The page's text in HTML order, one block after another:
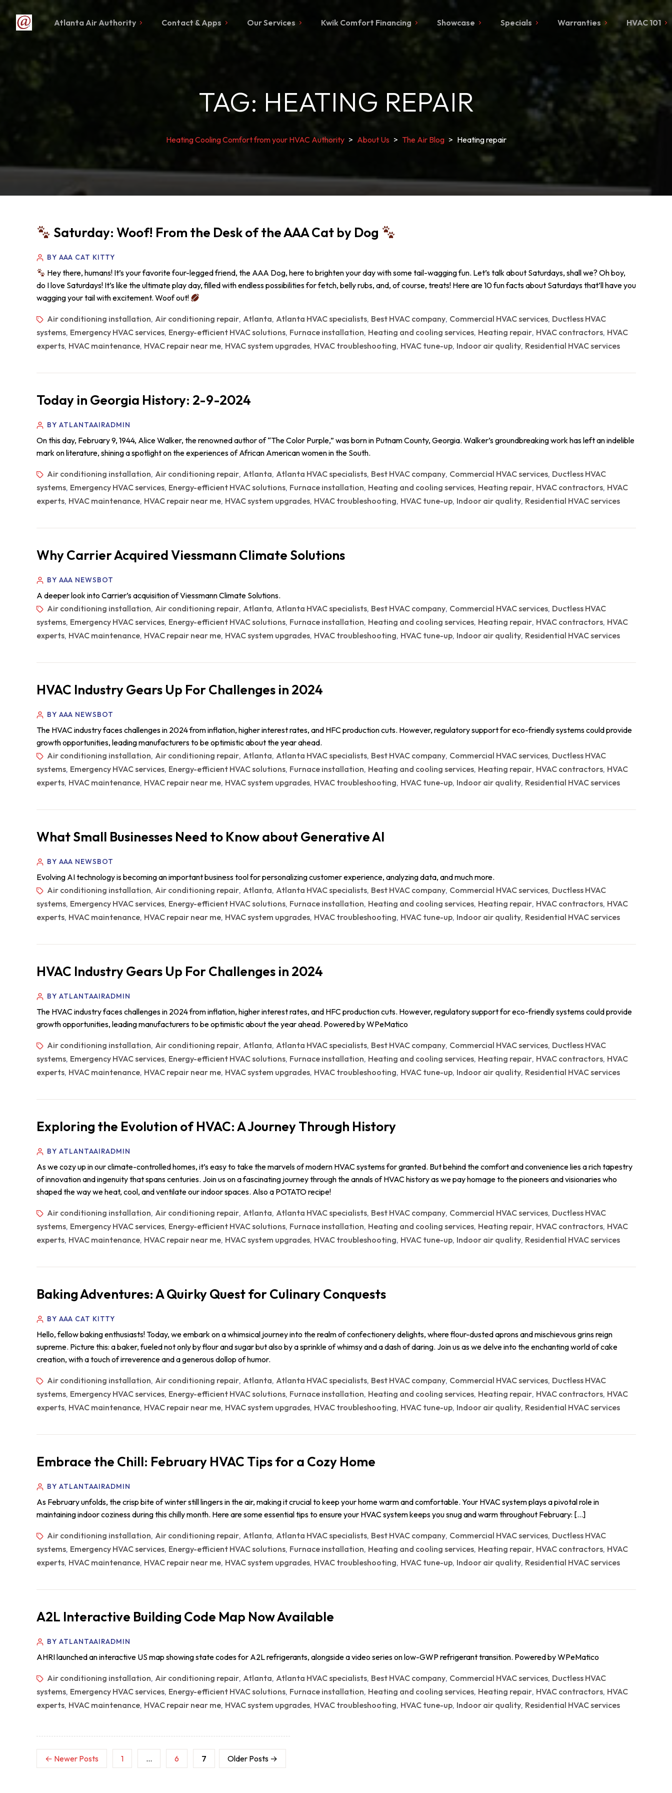
Atlanta Air Authority Contact & Apps Our Services Kwik Comfort Financing Showcase Specials Warranties HVAC 101
TAG: HEATING REPAIR
Heating Cooling Comfort from your HVAC Authority > About Us > The Air Blog > Heating repair
Saturday: Woof! From the Desk of the AAA Cat by Dog
BY AAA CAT KITTY
Hey there, humans! It’s your favorite four-legged friend, the AAA Dog, here to brighten your day with some tail-wagging fun. Let’s talk about Saturdays, shall we? Oh boy,
do I love Saturdays! It’s like the ultimate play day, filled with endless possibilities for fetch, belly rubs, and, of course, treats! Here are 10 fun facts about Saturdays that’ll have you
wagging your tail with excitement. Woof out!
Air conditioning installation, Air conditioning repair, Atlanta, Atlanta HVAC specialists, Best HVAC company, Commercial HVAC services, Ductless HVAC
systems, Emergency HVAC services, Energy-efficient HVAC solutions, Furnace installation, Heating and cooling services, Heating repair, HVAC contractors, HVAC
experts, HVAC maintenance, HVAC repair near me, HVAC system upgrades, HVAC troubleshooting, HVAC tune-up, Indoor air quality, Residential HVAC services
Today in Georgia History: 2-9-2024
BY ATLANTAAIRADMIN
On this day, February 9, 1944, Alice Walker, the renowned author of “The Color Purple,” was born in Putnam County, Georgia. Walker’s groundbreaking work has left an indelible
mark on literature, shining a spotlight on the experiences of African American women in the South.
Air conditioning installation, Air conditioning repair, Atlanta, Atlanta HVAC specialists, Best HVAC company, Commercial HVAC services, Ductless HVAC
systems, Emergency HVAC services, Energy-efficient HVAC solutions, Furnace installation, Heating and cooling services, Heating repair, HVAC contractors, HVAC
experts, HVAC maintenance, HVAC repair near me, HVAC system upgrades, HVAC troubleshooting, HVAC tune-up, Indoor air quality, Residential HVAC services
Why Carrier Acquired Viessmann Climate Solutions
BY AAA NEWSBOT
A deeper look into Carrier’s acquisition of Viessmann Climate Solutions.
Air conditioning installation, Air conditioning repair, Atlanta, Atlanta HVAC specialists, Best HVAC company, Commercial HVAC services, Ductless HVAC
systems, Emergency HVAC services, Energy-efficient HVAC solutions, Furnace installation, Heating and cooling services, Heating repair, HVAC contractors, HVAC
experts, HVAC maintenance, HVAC repair near me, HVAC system upgrades, HVAC troubleshooting, HVAC tune-up, Indoor air quality, Residential HVAC services
HVAC Industry Gears Up For Challenges in 2024
BY AAA NEWSBOT
The HVAC industry faces challenges in 2024 from inflation, higher interest rates, and HFC production cuts. However, regulatory support for eco-friendly systems could provide
growth opportunities, leading manufacturers to be optimistic about the year ahead.
Air conditioning installation, Air conditioning repair, Atlanta, Atlanta HVAC specialists, Best HVAC company, Commercial HVAC services, Ductless HVAC
systems, Emergency HVAC services, Energy-efficient HVAC solutions, Furnace installation, Heating and cooling services, Heating repair, HVAC contractors, HVAC
experts, HVAC maintenance, HVAC repair near me, HVAC system upgrades, HVAC troubleshooting, HVAC tune-up, Indoor air quality, Residential HVAC services
What Small Businesses Need to Know about Generative AI
BY AAA NEWSBOT
Evolving AI technology is becoming an important business tool for personalizing customer experience, analyzing data, and much more.
Air conditioning installation, Air conditioning repair, Atlanta, Atlanta HVAC specialists, Best HVAC company, Commercial HVAC services, Ductless HVAC
systems, Emergency HVAC services, Energy-efficient HVAC solutions, Furnace installation, Heating and cooling services, Heating repair, HVAC contractors, HVAC
experts, HVAC maintenance, HVAC repair near me, HVAC system upgrades, HVAC troubleshooting, HVAC tune-up, Indoor air quality, Residential HVAC services
HVAC Industry Gears Up For Challenges in 2024
BY ATLANTAAIRADMIN
The HVAC industry faces challenges in 2024 from inflation, higher interest rates, and HFC production cuts. However, regulatory support for eco-friendly systems could provide
growth opportunities, leading manufacturers to be optimistic about the year ahead. Powered by WPeMatico
Air conditioning installation, Air conditioning repair, Atlanta, Atlanta HVAC specialists, Best HVAC company, Commercial HVAC services, Ductless HVAC
systems, Emergency HVAC services, Energy-efficient HVAC solutions, Furnace installation, Heating and cooling services, Heating repair, HVAC contractors, HVAC
experts, HVAC maintenance, HVAC repair near me, HVAC system upgrades, HVAC troubleshooting, HVAC tune-up, Indoor air quality, Residential HVAC services
Exploring the Evolution of HVAC: A Journey Through History
BY ATLANTAAIRADMIN
As we cozy up in our climate-controlled homes, it’s easy to take the marvels of modern HVAC systems for granted. But behind the comfort and convenience lies a rich tapestry
of innovation and ingenuity that spans centuries. Join us on a fascinating journey through the annals of HVAC history as we pay homage to the pioneers and visionaries who
shaped the way we heat, cool, and ventilate our indoor spaces. Also a POTATO recipe!
Air conditioning installation, Air conditioning repair, Atlanta, Atlanta HVAC specialists, Best HVAC company, Commercial HVAC services, Ductless HVAC
systems, Emergency HVAC services, Energy-efficient HVAC solutions, Furnace installation, Heating and cooling services, Heating repair, HVAC contractors, HVAC
experts, HVAC maintenance, HVAC repair near me, HVAC system upgrades, HVAC troubleshooting, HVAC tune-up, Indoor air quality, Residential HVAC services
Baking Adventures: A Quirky Quest for Culinary Conquests
BY AAA CAT KITTY
Hello, fellow baking enthusiasts! Today, we embark on a whimsical journey into the realm of confectionery delights, where flour-dusted aprons and mischievous grins reign
supreme. Picture this: a baker, fueled not only by flour and sugar but also by a sprinkle of whimsy and a dash of daring. Join us as we delve into the enchanting world of cake
creation, with a touch of irreverence and a generous dollop of humor.
Air conditioning installation, Air conditioning repair, Atlanta, Atlanta HVAC specialists, Best HVAC company, Commercial HVAC services, Ductless HVAC
systems, Emergency HVAC services, Energy-efficient HVAC solutions, Furnace installation, Heating and cooling services, Heating repair, HVAC contractors, HVAC
experts, HVAC maintenance, HVAC repair near me, HVAC system upgrades, HVAC troubleshooting, HVAC tune-up, Indoor air quality, Residential HVAC services
Embrace the Chill: February HVAC Tips for a Cozy Home
BY ATLANTAAIRADMIN
As February unfolds, the crisp bite of winter still lingers in the air, making it crucial to keep your home warm and comfortable. Your HVAC system plays a pivotal role in
maintaining indoor coziness during this chilly month. Here are some essential tips to ensure your HVAC system keeps you snug and warm throughout February: […]
Air conditioning installation, Air conditioning repair, Atlanta, Atlanta HVAC specialists, Best HVAC company, Commercial HVAC services, Ductless HVAC
systems, Emergency HVAC services, Energy-efficient HVAC solutions, Furnace installation, Heating and cooling services, Heating repair, HVAC contractors, HVAC
experts, HVAC maintenance, HVAC repair near me, HVAC system upgrades, HVAC troubleshooting, HVAC tune-up, Indoor air quality, Residential HVAC services
A2L Interactive Building Code Map Now Available
BY ATLANTAAIRADMIN
AHRI launched an interactive US map showing state codes for A2L refrigerants, alongside a video series on low-GWP refrigerant transition. Powered by WPeMatico
Air conditioning installation, Air conditioning repair, Atlanta, Atlanta HVAC specialists, Best HVAC company, Commercial HVAC services, Ductless HVAC
systems, Emergency HVAC services, Energy-efficient HVAC solutions, Furnace installation, Heating and cooling services, Heating repair, HVAC contractors, HVAC
experts, HVAC maintenance, HVAC repair near me, HVAC system upgrades, HVAC troubleshooting, HVAC tune-up, Indoor air quality, Residential HVAC services
← Newer Posts 1 … 6 7 Older Posts →